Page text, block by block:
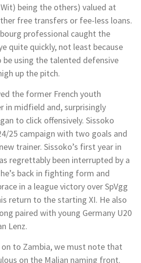
being the others) valued at
free transfers or fee-less loans.
professional caught the
quite quickly, not least because
be using the talented defensive
up the pitch.
the former French youth
in midfield and, surprisingly
to click offensively. Sissoko
25 campaign with two goals and
trainer. Sissoko’s first year in
regrettably been interrupted by a
back in fighting form and
in a league victory over SpVgg
return to the starting XI. He also
paired with young Germany U20
Lenz.
to Zambia, we must note that
on the Malian naming front.